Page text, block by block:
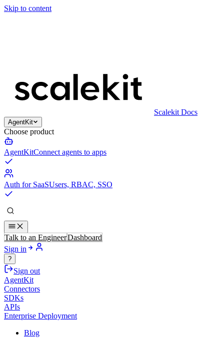
Skip to content
Scalekit Docs
AgentKit
Choose product
AgentKitConnect agents to apps
Auth for SaaSUsers, RBAC, SSO
Talk to an EngineerDashboard
Sign in
?
Sign out
AgentKit
Connectors
SDKs
APIs
Enterprise Deployment
Blog